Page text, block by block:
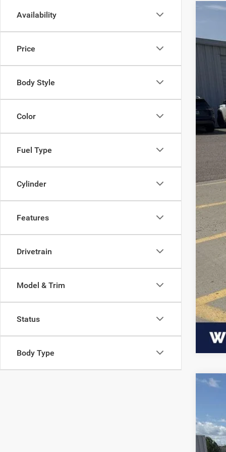
Availability
Price
Body Style
Color
Fuel Type
Cylinder
Features
Drivetrain
Model & Trim
Status
Body Type
VIN:
VIN: